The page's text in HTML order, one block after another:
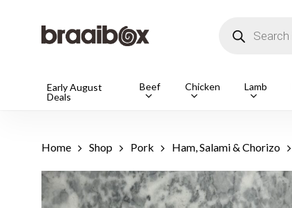
search
Early August
Deals
Beef Chicken Lamb
Home Shop Pork Ham, Salami & Chorizo